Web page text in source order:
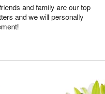
and family are our top
and we will personally